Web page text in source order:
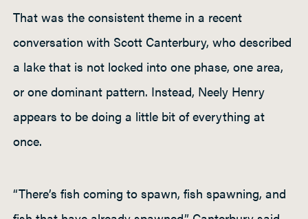
That was the consistent theme in a recent
conversation with Scott Canterbury, who described
a lake that is not locked into one phase, one area,
or one dominant pattern. Instead, Neely Henry
appears to be doing a little bit of everything at
once.
“There’s fish coming to spawn, fish spawning, and